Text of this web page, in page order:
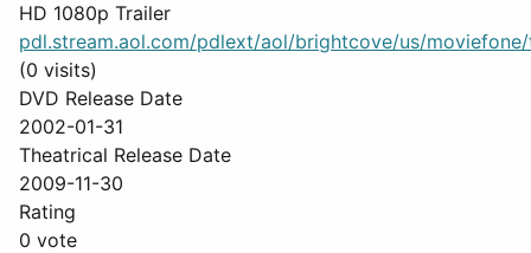
HD 1080p Trailer
pdl.stream.aol.com/pdlext/aol/brightcove/us/moviefone/
(0 visits)
DVD Release Date
2002-01-31
Theatrical Release Date
2009-11-30
Rating
0 vote